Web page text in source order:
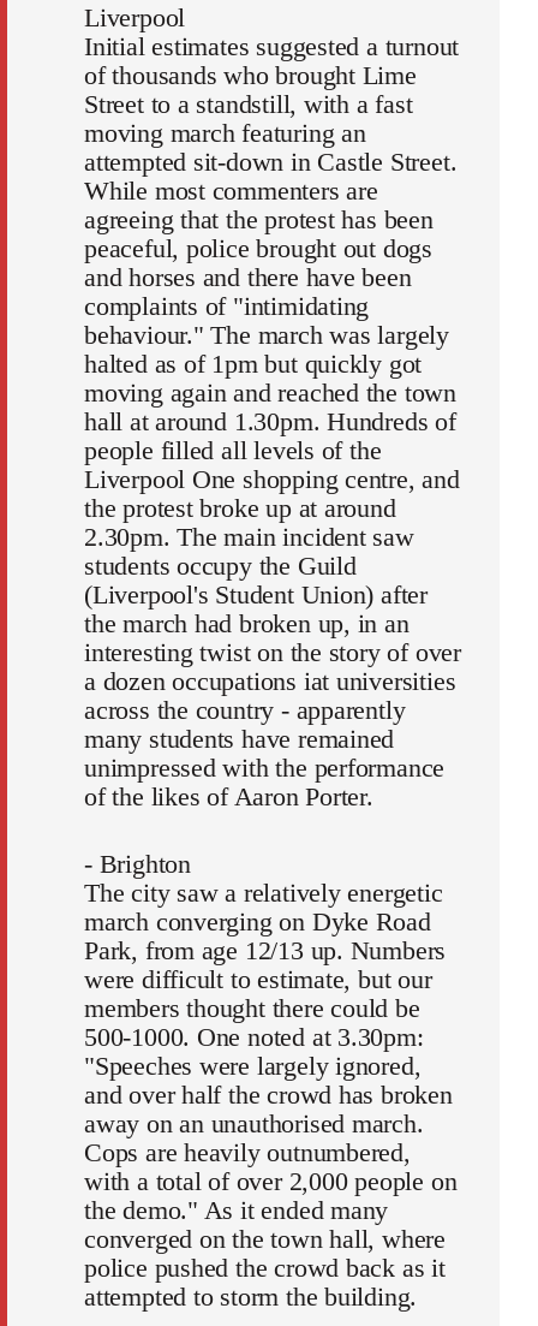
Liverpool
Initial estimates suggested a turnout
of thousands who brought Lime
Street to a standstill, with a fast
moving march featuring an
attempted sit-down in Castle Street.
While most commenters are
agreeing that the protest has been
peaceful, police brought out dogs
and horses and there have been
complaints of "intimidating
behaviour." The march was largely
halted as of 1pm but quickly got
moving again and reached the town
hall at around 1.30pm. Hundreds of
people filled all levels of the
Liverpool One shopping centre, and
the protest broke up at around
2.30pm. The main incident saw
students occupy the Guild
(Liverpool's Student Union) after
the march had broken up, in an
interesting twist on the story of over
a dozen occupations iat universities
across the country - apparently
many students have remained
unimpressed with the performance
of the likes of Aaron Porter.
- Brighton
The city saw a relatively energetic
march converging on Dyke Road
Park, from age 12/13 up. Numbers
were difficult to estimate, but our
members thought there could be
500-1000. One noted at 3.30pm:
"Speeches were largely ignored,
and over half the crowd has broken
away on an unauthorised march.
Cops are heavily outnumbered,
with a total of over 2,000 people on
the demo." As it ended many
converged on the town hall, where
police pushed the crowd back as it
attempted to storm the building.